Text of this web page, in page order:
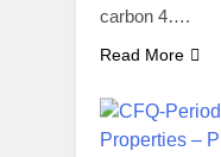
carbon 4….
Read More